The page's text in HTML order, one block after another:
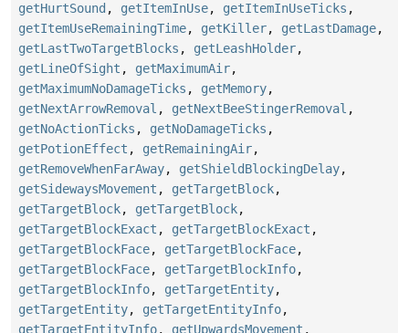
getHurtSound , getItemInUse, getItemInUseTicks ,
getItemUseRemainingTime, getKiller, getLastDamage,
getLastTwoTargetBlocks , getLeashHolder,
getLineOfSight , getMaximumAir,
getMaximumNoDamageTicks , getMemory,
getNextArrowRemoval , getNextBeeStingerRemoval ,
getNoActionTicks , getNoDamageTicks ,
getPotionEffect , getRemainingAir,
getRemoveWhenFarAway, getShieldBlockingDelay,
getSidewaysMovement , getTargetBlock,
getTargetBlock, getTargetBlock,
getTargetBlockExact , getTargetBlockExact ,
getTargetBlockFace, getTargetBlockFace,
getTargetBlockFace, getTargetBlockInfo,
getTargetBlockInfo, getTargetEntity,
getTargetEntity, getTargetEntityInfo,
getTargetEntityInfo, getUpwardsMovement ,